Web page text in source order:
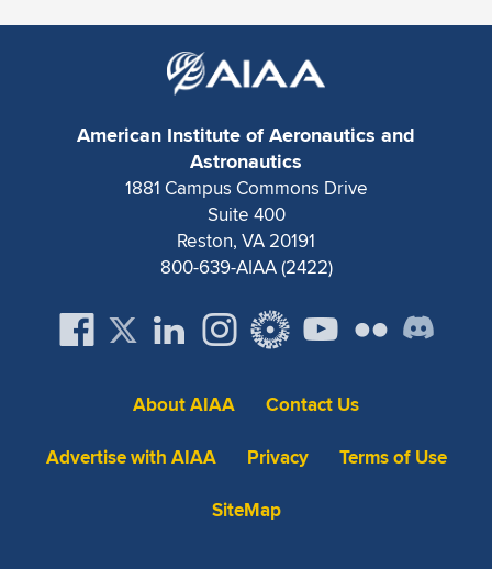
American Institute of Aeronautics and
Astronautics
1881 Campus Commons Drive
Suite 400
Reston, VA 20191
800-639-AIAA (2422)
About AIAA
Contact Us
Advertise with AIAA
Privacy
Terms of Use
SiteMap